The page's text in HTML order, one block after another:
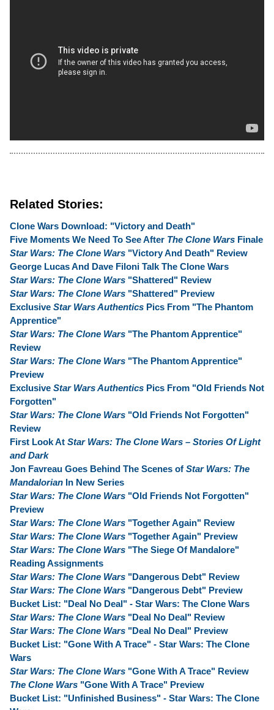
Related Stories:
Clone Wars Download: "Victory and Death"
Five Moments We Need To See After The Clone Wars Finale
Star Wars: The Clone Wars "Victory And Death" Review
George Lucas And Dave Filoni Talk The Clone Wars
Star Wars: The Clone Wars "Shattered" Review
Star Wars: The Clone Wars "Shattered" Preview
Exclusive Star Wars Authentics Pics From "The Phantom
Apprentice"
Star Wars: The Clone Wars "The Phantom Apprentice"
Review
Star Wars: The Clone Wars "The Phantom Apprentice"
Preview
Exclusive Star Wars Authentics Pics From "Old Friends Not
Forgotten"
Star Wars: The Clone Wars "Old Friends Not Forgotten"
Review
First Look At Star Wars: The Clone Wars – Stories Of Light
and Dark
Jon Favreau Goes Behind The Scenes of Star Wars: The
Mandalorian In New Series
Star Wars: The Clone Wars "Old Friends Not Forgotten"
Preview
Star Wars: The Clone Wars "Together Again" Review
Star Wars: The Clone Wars "Together Again" Preview
Star Wars: The Clone Wars "The Siege Of Mandalore"
Reading Assignments
Star Wars: The Clone Wars "Dangerous Debt" Review
Star Wars: The Clone Wars "Dangerous Debt" Preview
Bucket List: "Deal No Deal" - Star Wars: The Clone Wars
Star Wars: The Clone Wars "Deal No Deal" Review
Star Wars: The Clone Wars "Deal No Deal" Preview
Bucket List: "Gone With A Trace" - Star Wars: The Clone
Wars
Star Wars: The Clone Wars "Gone With A Trace" Review
The Clone Wars "Gone With A Trace" Preview
Bucket List: "Unfinished Business" - Star Wars: The Clone